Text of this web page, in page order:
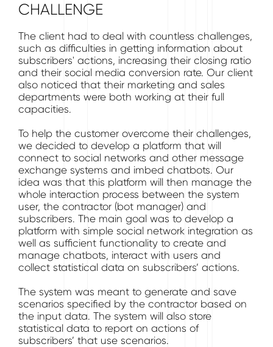
CHALLENGE
The client had to deal with countless challenges,
such as difficulties in getting information about
subscribers' actions, increasing their closing ratio
and their social media conversion rate. Our client
also noticed that their marketing and sales
departments were both working at their full
capacities.
To help the customer overcome their challenges,
we decided to develop a platform that will
connect to social networks and other message
exchange systems and imbed chatbots. Our
idea was that this platform will then manage the
whole interaction process between the system
user, the contractor (bot manager) and
subscribers. The main goal was to develop a
platform with simple social network integration as
well as sufficient functionality to create and
manage chatbots, interact with users and
collect statistical data on subscribers’ actions.
The system was meant to generate and save
scenarios specified by the contractor based on
the input data. The system will also store
statistical data to report on actions of
subscribers’ that use scenarios.